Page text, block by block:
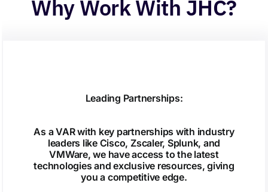
Why Work With JHC?
Leading Partnerships:
As a VAR with key partnerships with industry
leaders like Cisco, Zscaler, Splunk, and
VMWare, we have access to the latest
technologies and exclusive resources, giving
you a competitive edge.